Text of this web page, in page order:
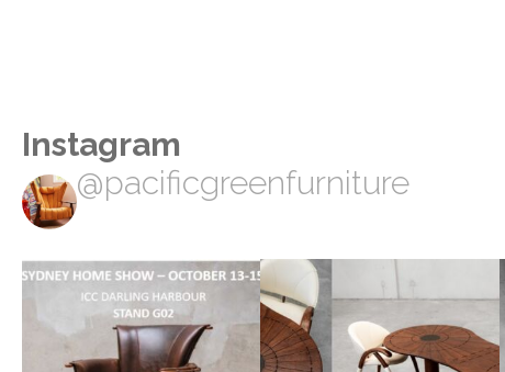
Instagram
@pacificgreenfurniture